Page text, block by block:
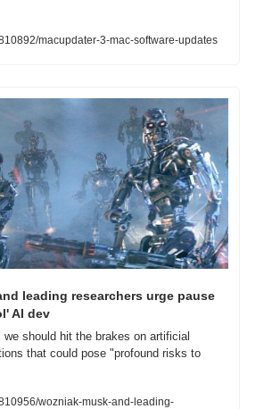
macupdater-3-mac-software-updates
leading researchers urge pause
AI dev
should hit the brakes on artificial
that could pose "profound risks to
wozniak-musk-and-leading-